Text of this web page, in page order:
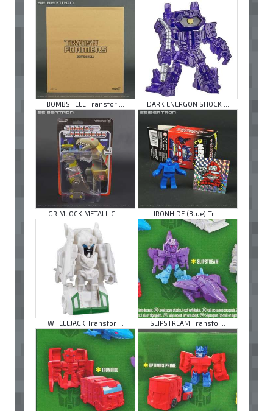
BOMBSHELL Transfor ... DARK ENERGON SHOCK ...
GRIMLOCK METALLIC ... IRONHIDE (Blue) Tr ...
WHEELJACK Transfor ... SLIPSTREAM Transfo ...